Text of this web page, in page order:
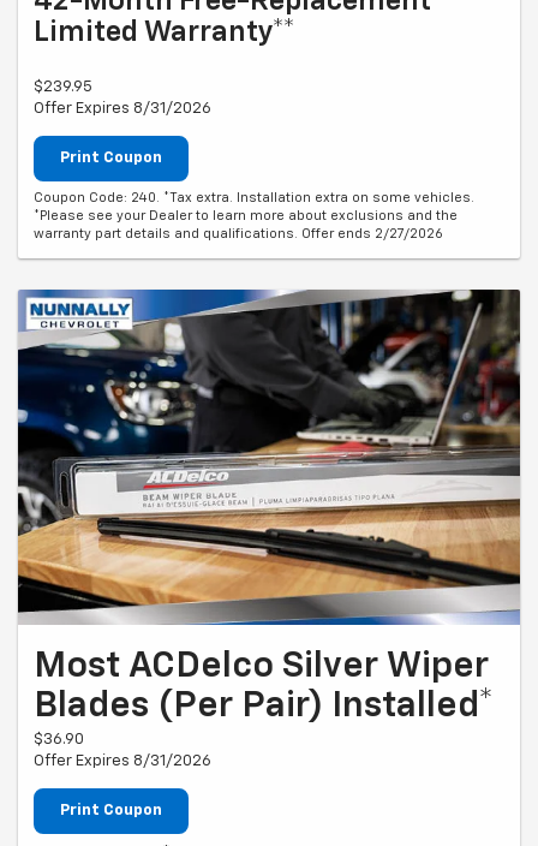
Limited Warranty**
$239.95
Offer Expires 8/31/2026
Print Coupon
Coupon Code: 240. *Tax extra. Installation extra on some vehicles.
*Please see your Dealer to learn more about exclusions and the
warranty part details and qualifications. Offer ends 2/27/2026
Most ACDelco Silver Wiper
Blades (Per Pair) Installed*
$36.90
Offer Expires 8/31/2026
Print Coupon